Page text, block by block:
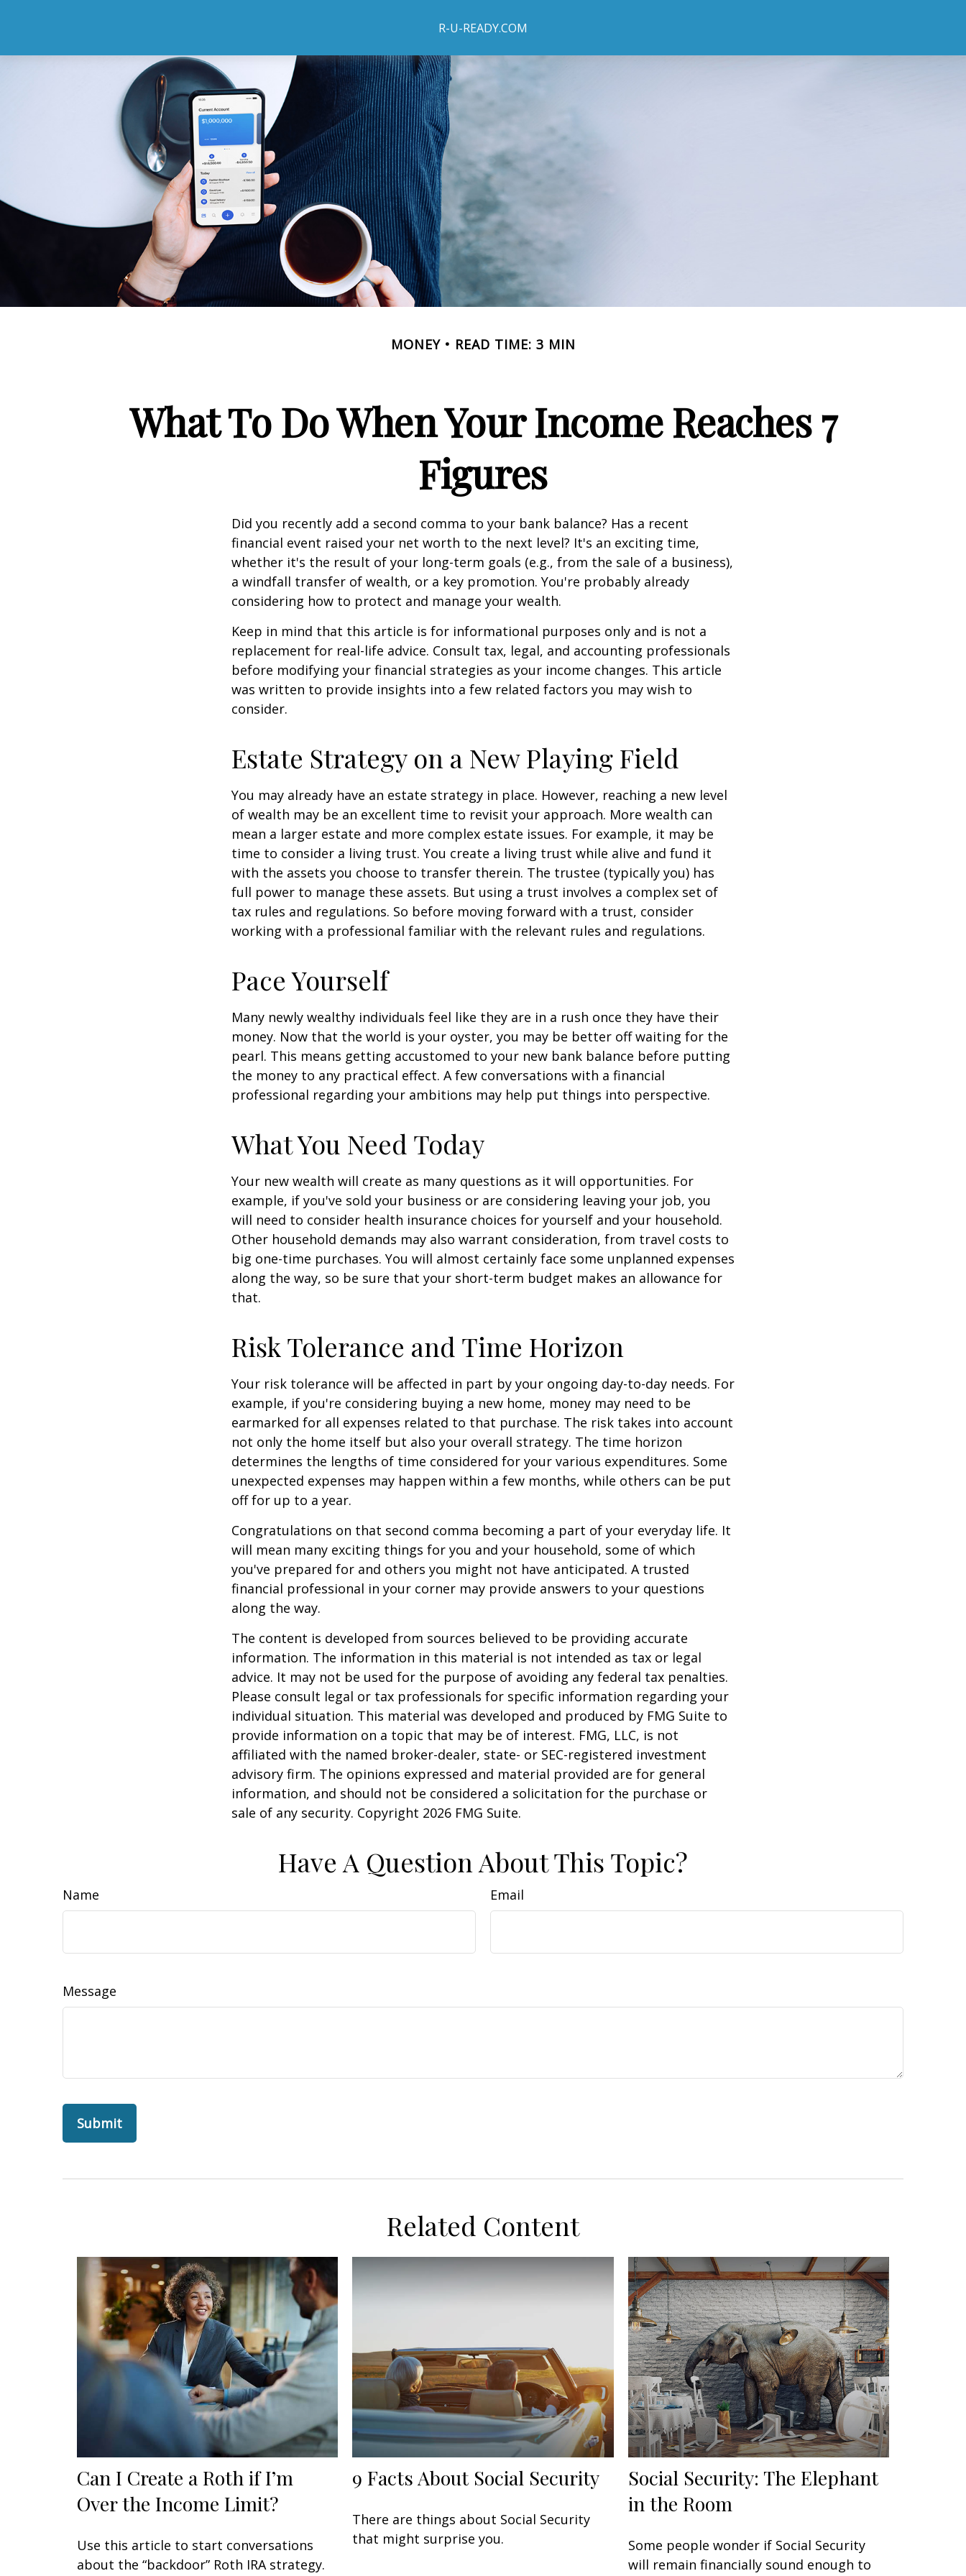
R-U-READY.COM
MONEY READ TIME: 3 MIN
What To Do When Your Income Reaches 7
Figures
Did you recently add a second comma to your bank balance? Has a recent
financial event raised your net worth to the next level? It's an exciting time,
whether it's the result of your long-term goals (e.g., from the sale of a business),
a windfall transfer of wealth, or a key promotion. You're probably already
considering how to protect and manage your wealth.
Keep in mind that this article is for informational purposes only and is not a
replacement for real-life advice. Consult tax, legal, and accounting professionals
before modifying your financial strategies as your income changes. This article
was written to provide insights into a few related factors you may wish to
consider.
Estate Strategy on a New Playing Field
You may already have an estate strategy in place. However, reaching a new level
of wealth may be an excellent time to revisit your approach. More wealth can
mean a larger estate and more complex estate issues. For example, it may be
time to consider a living trust. You create a living trust while alive and fund it
with the assets you choose to transfer therein. The trustee (typically you) has
full power to manage these assets. But using a trust involves a complex set of
tax rules and regulations. So before moving forward with a trust, consider
working with a professional familiar with the relevant rules and regulations.
Pace Yourself
Many newly wealthy individuals feel like they are in a rush once they have their
money. Now that the world is your oyster, you may be better off waiting for the
pearl. This means getting accustomed to your new bank balance before putting
the money to any practical effect. A few conversations with a financial
professional regarding your ambitions may help put things into perspective.
What You Need Today
Your new wealth will create as many questions as it will opportunities. For
example, if you've sold your business or are considering leaving your job, you
will need to consider health insurance choices for yourself and your household.
Other household demands may also warrant consideration, from travel costs to
big one-time purchases. You will almost certainly face some unplanned expenses
along the way, so be sure that your short-term budget makes an allowance for
that.
Risk Tolerance and Time Horizon
Your risk tolerance will be affected in part by your ongoing day-to-day needs. For
example, if you're considering buying a new home, money may need to be
earmarked for all expenses related to that purchase. The risk takes into account
not only the home itself but also your overall strategy. The time horizon
determines the lengths of time considered for your various expenditures. Some
unexpected expenses may happen within a few months, while others can be put
off for up to a year.
Congratulations on that second comma becoming a part of your everyday life. It
will mean many exciting things for you and your household, some of which
you've prepared for and others you might not have anticipated. A trusted
financial professional in your corner may provide answers to your questions
along the way.
The content is developed from sources believed to be providing accurate
information. The information in this material is not intended as tax or legal
advice. It may not be used for the purpose of avoiding any federal tax penalties.
Please consult legal or tax professionals for specific information regarding your
individual situation. This material was developed and produced by FMG Suite to
provide information on a topic that may be of interest. FMG, LLC, is not
affiliated with the named broker-dealer, state- or SEC-registered investment
advisory firm. The opinions expressed and material provided are for general
information, and should not be considered a solicitation for the purchase or
sale of any security. Copyright 2026 FMG Suite.
Have A Question About This Topic?
Name Email
Message
Related Content
Can I Create a Roth if I’m
Over the Income Limit?
Use this article to start conversations
about the “backdoor” Roth IRA strategy.
9 Facts About Social Security
There are things about Social Security
that might surprise you.
Social Security: The Elephant
in the Room
Some people wonder if Social Security
will remain financially sound enough to